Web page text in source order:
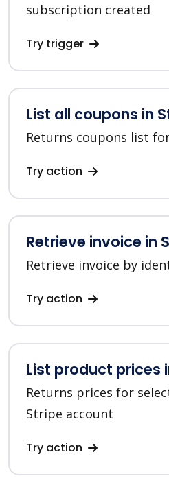
subscription created
Try trigger
List all coupons in
Returns coupons list
Try action
Retrieve invoice in
Retrieve invoice by
Try action
List product prices
Returns prices for
Stripe account
Try action